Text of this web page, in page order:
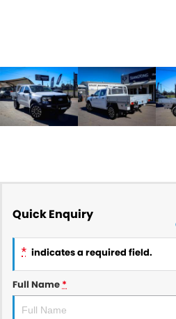
Quick Enquiry
* indicates a required field.
Full Name *